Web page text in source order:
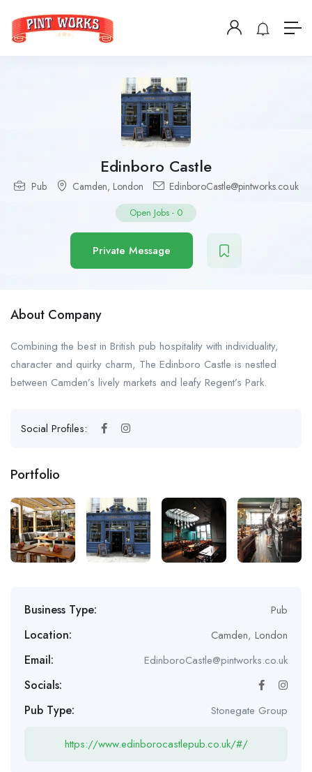
Edinboro Castle
Pub Camden, London EdinboroCastle@pintworks.co.uk
Open Jobs - 0
Private Message
About Company
Combining the best in British pub hospitality with individuality,
character and quirky charm, The Edinboro Castle is nestled
between Camden’s lively markets and leafy Regent’s Park.
Social Profiles:
Portfolio
Business Type: Pub
Location: Camden, London
Email: EdinboroCastle@pintworks.co.uk
Socials:
Pub Type:
Stonegate Group
https://www.edinborocastlepub.co.uk/#/